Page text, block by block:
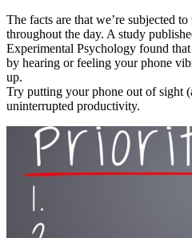
The facts are that we’re subjected
throughout the day. A study
Experimental Psychology found
by hearing or feeling your phone
up.
Try putting your phone out of sight
uninterrupted productivity.